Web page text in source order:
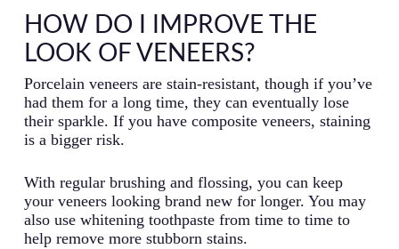
HOW DO I IMPROVE THE
LOOK OF VENEERS?
Porcelain veneers are stain-resistant, though if you’ve
had them for a long time, they can eventually lose
their sparkle. If you have composite veneers, staining
is a bigger risk.
With regular brushing and flossing, you can keep
your veneers looking brand new for longer. You may
also use whitening toothpaste from time to time to
help remove more stubborn stains.